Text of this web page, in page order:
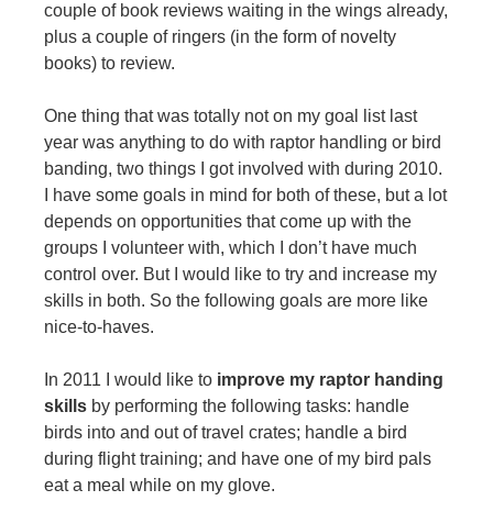
couple of book reviews waiting in the wings already,
plus a couple of ringers (in the form of novelty
books) to review.
One thing that was totally not on my goal list last
year was anything to do with raptor handling or bird
banding, two things I got involved with during 2010.
I have some goals in mind for both of these, but a lot
depends on opportunities that come up with the
groups I volunteer with, which I don’t have much
control over. But I would like to try and increase my
skills in both. So the following goals are more like
nice-to-haves.
In 2011 I would like to improve my raptor handing
skills by performing the following tasks: handle
birds into and out of travel crates; handle a bird
during flight training; and have one of my bird pals
eat a meal while on my glove.